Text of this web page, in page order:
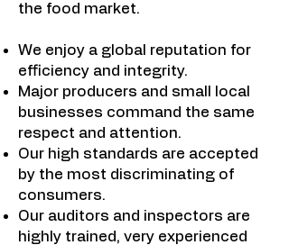
the food market.
We enjoy a global reputation for
efficiency and integrity.
Major producers and small local
businesses command the same
respect and attention.
Our high standards are accepted
by the most discriminating of
consumers.
Our auditors and inspectors are
highly trained, very experienced